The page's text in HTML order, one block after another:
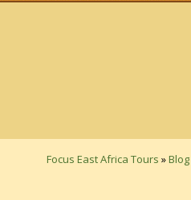
Focus East Africa Tours »Blog